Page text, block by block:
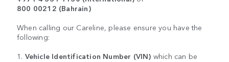
800 00212 (Bahrain)
When calling our Careline, please ensure you have the
following:
1. Vehicle Identification Number (VIN) which can be